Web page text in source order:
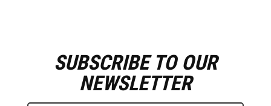
SUBSCRIBE TO OUR
NEWSLETTER